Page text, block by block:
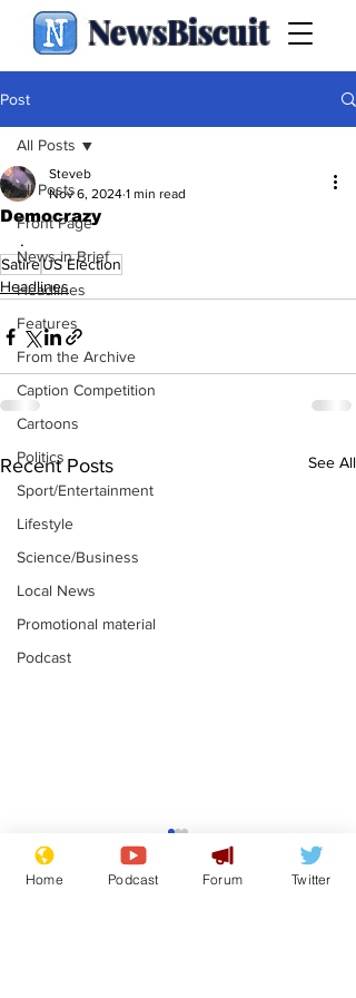
NewsBiscuit
Post
All Posts
Front Page
News in Brief
Headlines
Features
From the Archive
Caption Competition
Cartoons
Politics
Sport/Entertainment
Lifestyle
Science/Business
Local News
Promotional material
Podcast
All Posts
Democrazy
Steveb
Nov 6, 2024 1 min read
.
SatireUS Election
Headlines
Recent Posts See All
Reform insists all
bribes are covered by
Official Secrets Act
Home Podcast Forum Twitter